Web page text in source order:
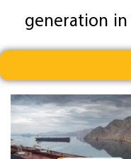
generation